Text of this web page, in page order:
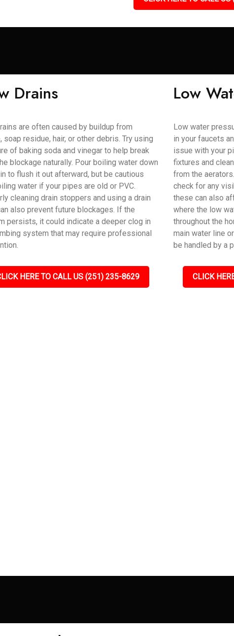
Drains
are often caused by buildup from
soap residue, hair, or other debris. Try using
of baking soda and vinegar to help break
blockage naturally. Pour boiling water down
to flush it out afterward, but be cautious
water if your pipes are old or PVC.
cleaning drain stoppers and using a drain
also prevent future blockages. If the
persists, it could indicate a deeper clog in
system that may require professional
HERE TO CALL US (251) 235-8629
Low
Low water
in your faucets
issue with your
fixtures and
from the
check for any
these can also
where the low
throughout the
main water line
be handled by a
CLICK